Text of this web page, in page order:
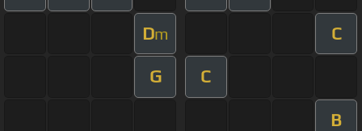
Dm C
G C
B